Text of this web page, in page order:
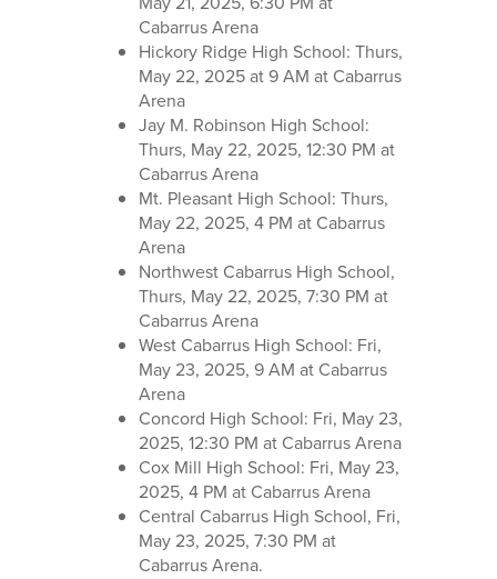
Cabarrus Arena
Hickory Ridge High School: Thurs,
May 22, 2025 at 9 AM at Cabarrus
Arena
Jay M. Robinson High School:
Thurs, May 22, 2025, 12:30 PM at
Cabarrus Arena
Mt. Pleasant High School: Thurs,
May 22, 2025, 4 PM at Cabarrus
Arena
Northwest Cabarrus High School,
Thurs, May 22, 2025, 7:30 PM at
Cabarrus Arena
West Cabarrus High School: Fri,
May 23, 2025, 9 AM at Cabarrus
Arena
Concord High School: Fri, May 23,
2025, 12:30 PM at Cabarrus Arena
Cox Mill High School: Fri, May 23,
2025, 4 PM at Cabarrus Arena
Central Cabarrus High School, Fri,
May 23, 2025, 7:30 PM at
Cabarrus Arena.